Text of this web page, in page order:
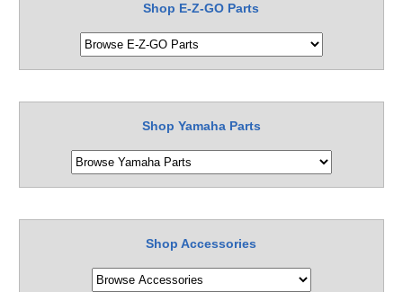
Shop E-Z-GO Parts
Shop Yamaha Parts
Shop Accessories